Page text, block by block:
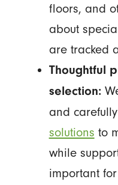
floors, and
about
are tracked
Thoughtful
selection:
and
solutions to
while
important